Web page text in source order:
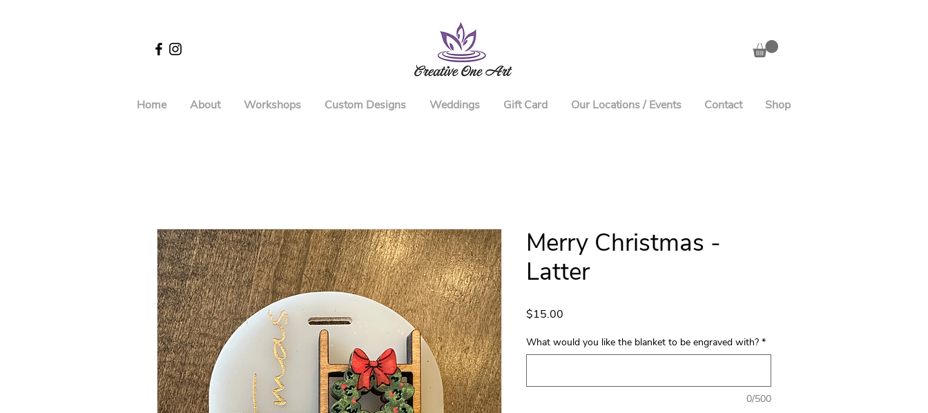
Home About Workshops Custom Designs Weddings Gift Card Our Locations / Events Contact Shop
Merry Christmas -
Latter
$15.00
What would you like the blanket to be engraved with? *
0/500